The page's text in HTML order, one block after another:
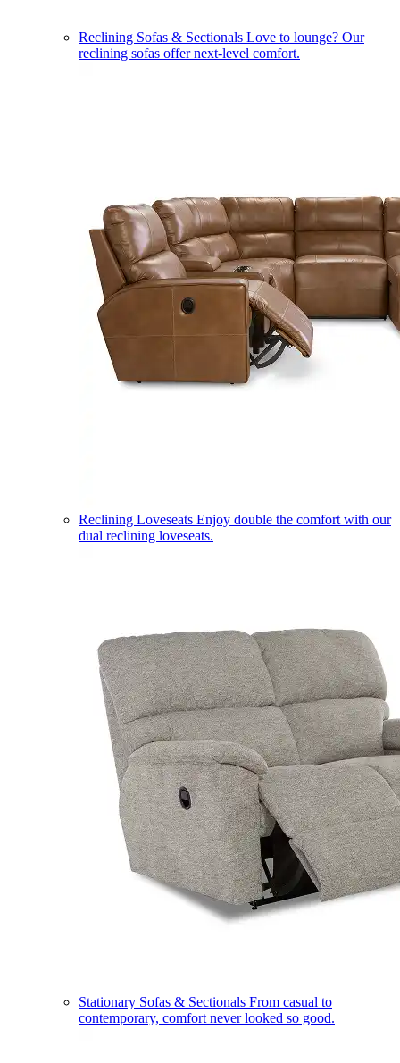
Reclining Sofas & Sectionals Love to lounge? Our
reclining sofas offer next-level comfort.
Reclining Loveseats Enjoy double the comfort with our
dual reclining loveseats.
Stationary Sofas & Sectionals From casual to
contemporary, comfort never looked so good.